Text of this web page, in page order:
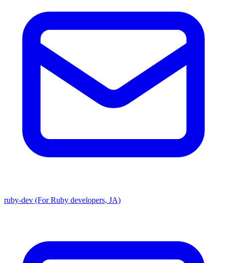
ruby-dev (For Ruby developers, JA)